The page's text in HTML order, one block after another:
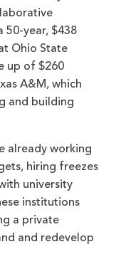
50-year, $438
Ohio State
up of $260
A&M, which
and building
already working
hiring freezes
university
institutions
a private
and redevelop